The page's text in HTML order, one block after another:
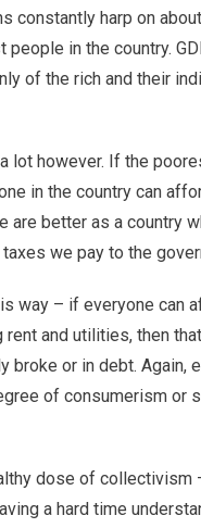
constantly harp on
in the country.
of the rich and their
however. If the
in the country can
are better as a country
we pay to the
way – if everyone can
and utilities, then
or in debt. Again,
of consumerism or
dose of collectivism
a hard time